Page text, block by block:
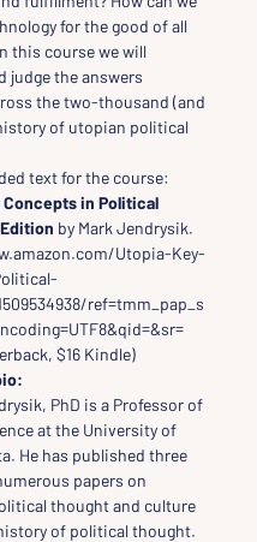
for the good of all
this course we will
judge the answers
the two-thousand (and
of utopian political
text for the course:
Concepts in Political
by Mark Jendrysik.
Utopia-Key-
ref=tmm_pap_s
$16 Kindle)
PhD is a Professor of
at the University of
He has published three
papers on
thought and culture
of political thought.